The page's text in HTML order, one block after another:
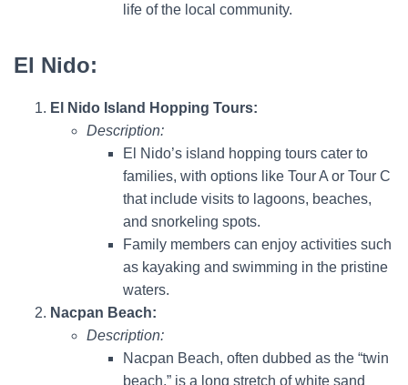
life of the local community.
El Nido:
El Nido Island Hopping Tours:
Description:
El Nido’s island hopping tours cater to
families, with options like Tour A or Tour C
that include visits to lagoons, beaches,
and snorkeling spots.
Family members can enjoy activities such
as kayaking and swimming in the pristine
waters.
Nacpan Beach:
Description:
Nacpan Beach, often dubbed as the “twin
beach,” is a long stretch of white sand